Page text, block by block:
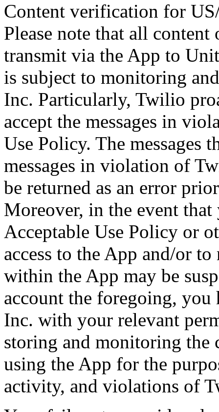
Content verification for
Please note that all content
transmit via the App to
is subject to monitoring
Inc. Particularly, Twilio
accept the messages in
Use Policy. The messages
messages in violation of
be returned as an error
Moreover, in the event
Acceptable Use Policy or
access to the App and/or
within the App may be
account the foregoing,
Inc. with your relevant
storing and monitoring the
using the App for the
activity, and violations of